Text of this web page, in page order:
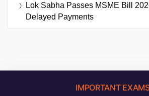
Lok Sabha Passes MSME Bill
Delayed Payments
IMPORTANT